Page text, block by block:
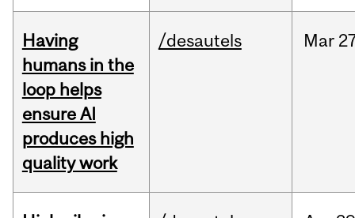
Having
humans in the
loop helps
ensure AI
produces high
quality work
/desautels Mar